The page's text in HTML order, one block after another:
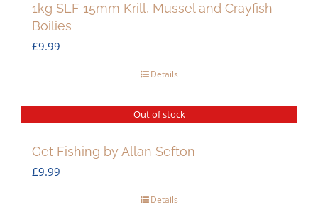
1kg SLF 15mm Krill, Mussel and Crayfish
Boilies
£9.99
Details
Out of stock
Get Fishing by Allan Sefton
£9.99
Details